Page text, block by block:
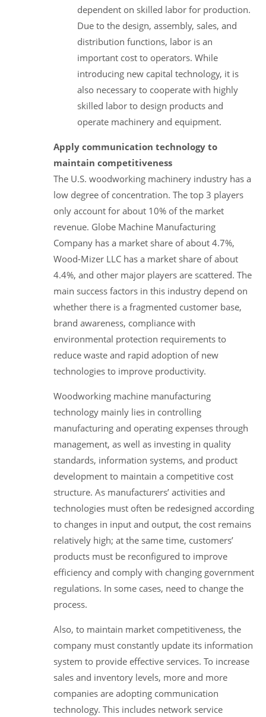
dependent on skilled labor for production.
Due to the design, assembly, sales, and
distribution functions, labor is an
important cost to operators. While
introducing new capital technology, it is
also necessary to cooperate with highly
skilled labor to design products and
operate machinery and equipment.
Apply communication technology to
maintain competitiveness
The U.S. woodworking machinery industry has a
low degree of concentration. The top 3 players
only account for about 10% of the market
revenue. Globe Machine Manufacturing
Company has a market share of about 4.7%,
Wood-Mizer LLC has a market share of about
4.4%, and other major players are scattered. The
main success factors in this industry depend on
whether there is a fragmented customer base,
brand awareness, compliance with
environmental protection requirements to
reduce waste and rapid adoption of new
technologies to improve productivity.
Woodworking machine manufacturing
technology mainly lies in controlling
manufacturing and operating expenses through
management, as well as investing in quality
standards, information systems, and product
development to maintain a competitive cost
structure. As manufacturers’ activities and
technologies must often be redesigned according
to changes in input and output, the cost remains
relatively high; at the same time, customers’
products must be reconfigured to improve
efficiency and comply with changing government
regulations. In some cases, need to change the
process.
Also, to maintain market competitiveness, the
company must constantly update its information
system to provide effective services. To increase
sales and inventory levels, more and more
companies are adopting communication
technology. This includes network service